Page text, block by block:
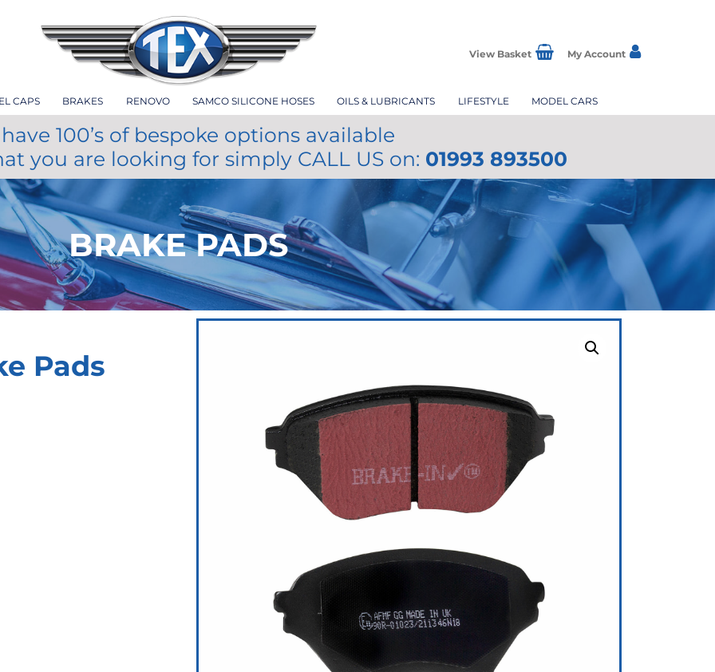
View Basket My Account
CAPS BRAKES RENOVO SAMCO SILICONE HOSES OILS & LUBRICANTS LIFESTYLE MODEL CARS
100’s of bespoke options available
you are looking for simply CALL US on: 01993 893500
BRAKE PADS
Pads